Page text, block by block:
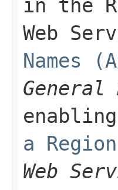
in the
Web
Names
General
a Region
Web